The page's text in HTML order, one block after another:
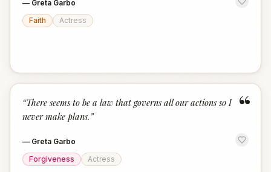
— Greta Garbo
Faith
Actress
“
“There seems to be a law that governs all our actions so I
never make plans. ”
— Greta Garbo
Forgiveness
Actress